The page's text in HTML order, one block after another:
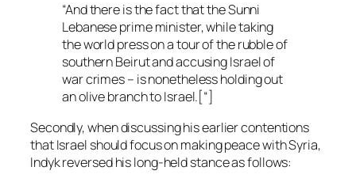
“And there is the fact that the Sunni
Lebanese prime minister, while taking
the world press on a tour of the rubble of
southern Beirut and accusing Israel of
war crimes – is nonetheless holding out
an olive branch to Israel.[“]
Secondly, when discussing his earlier contentions
that Israel should focus on making peace with Syria,
Indyk reversed his long-held stance as follows: